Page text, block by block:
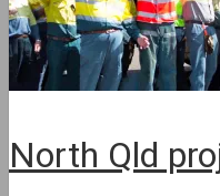
North Qld